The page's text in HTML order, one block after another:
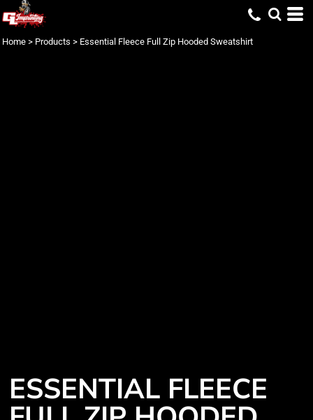
Home > Products > Essential Fleece Full Zip Hooded Sweatshirt
ESSENTIAL FLEECE